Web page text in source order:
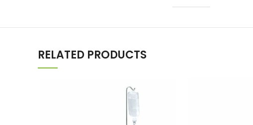
RELATED PRODUCTS